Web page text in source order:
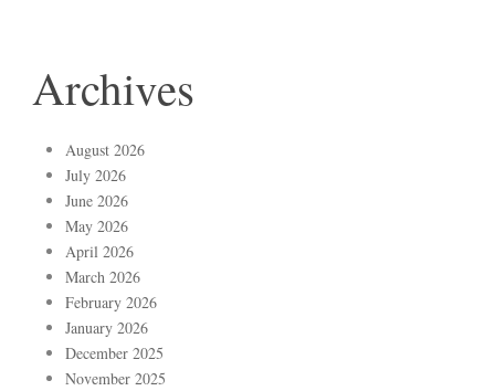
Archives
August 2026
July 2026
June 2026
May 2026
April 2026
March 2026
February 2026
January 2026
December 2025
November 2025